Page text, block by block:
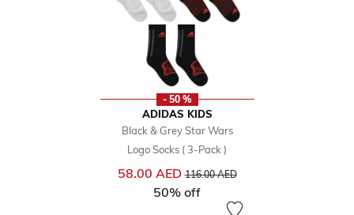
- 50 %
ADIDAS KIDS
Black & Grey Star Wars
Logo Socks ( 3-Pack )
58.00 AEDPrice reduced from
116.00 AEDto
50% off